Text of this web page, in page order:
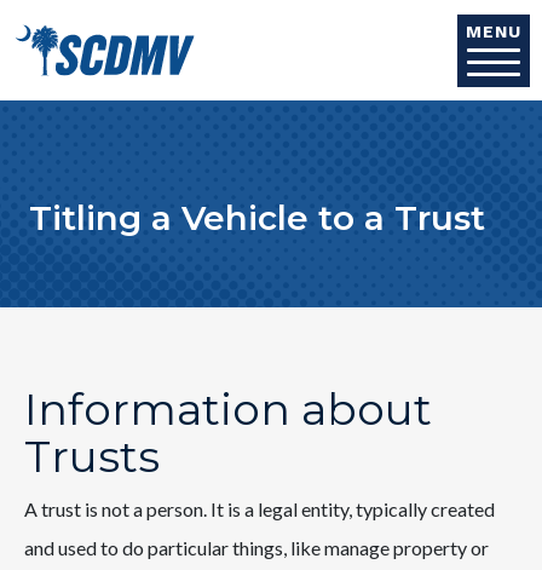
MENU
Titling a Vehicle to a Trust
Information about
Trusts
A trust is not a person. It is a legal entity, typically created
and used to do particular things, like manage property or